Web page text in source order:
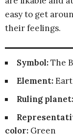
easy to get
their feelings.
Symbol:The
Element:
Ruling planet:
color: Green